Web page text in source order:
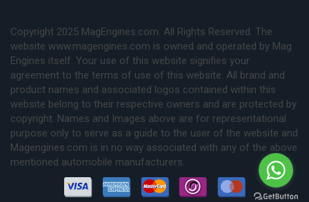
Copyright 2025 MagEngines.com. All Rights Reserved. The
website www.magengines.com is owned and operated by Mag
Engines itself. Your use of this website signifies your
agreement to the terms of use of this website. All brand and
product names and associated logos contained within this
website belong to their respective owners and are protected by
copyright. Names and Images above are for representational
purpose only to serve as a guide to the user of the website and
Magengines.com is in no way associated with any of the above
mentioned automobile manufacturers.